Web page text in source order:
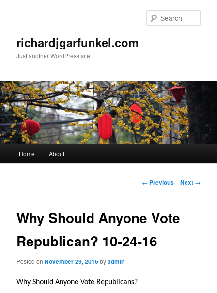
richardjgarfunkel.com
Just another WordPress site
Home About
Post
← Previous Next →
Why Should Anyone Vote
Republican? 10-24-16
Posted onNovember 29, 2016byadmin
Why Should Anyone Vote Republicans?